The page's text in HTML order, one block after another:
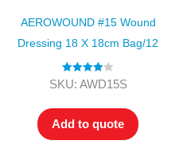
AEROWOUND #15 Wound
Dressing 18 X 18cm Bag/12
Rated4.00
SKU: AWD15S
Add to quote